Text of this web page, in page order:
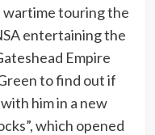
wartime touring the
entertaining the
Empire
to find out if
him in a new
which opened